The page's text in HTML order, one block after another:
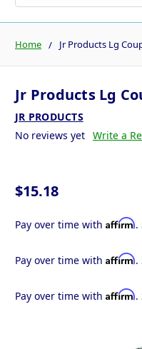
Home Jr Products Lg
Jr Products Lg
JR PRODUCTS
No reviews yet Write a
$15.18
Pay over time with Affirm.
Pay over time with Affirm.
Pay over time with Affirm.